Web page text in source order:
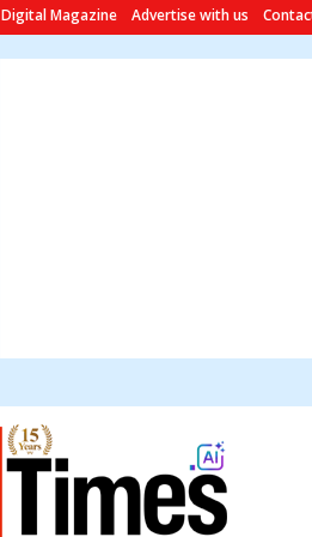
Digital Magazine Advertise with us